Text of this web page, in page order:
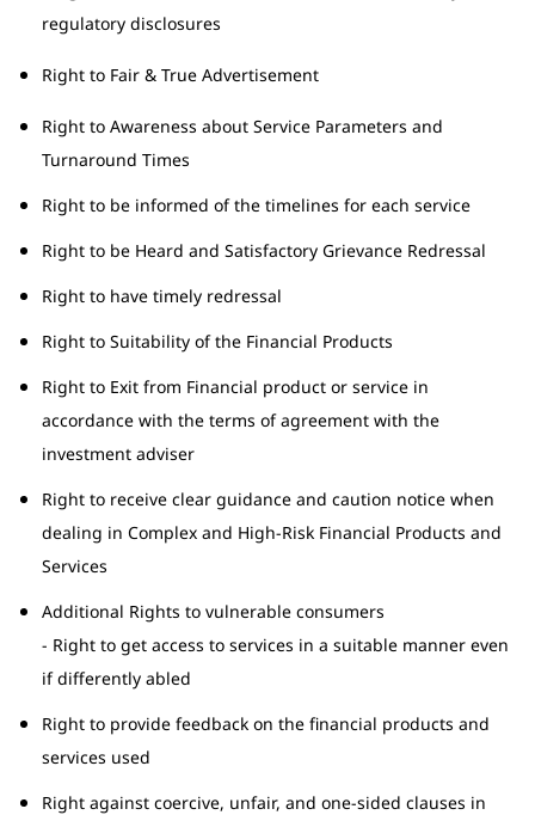
regulatory disclosures
Right to Fair & True Advertisement
Right to Awareness about Service Parameters and
Turnaround Times
Right to be informed of the timelines for each service
Right to be Heard and Satisfactory Grievance Redressal
Right to have timely redressal
Right to Suitability of the Financial Products
Right to Exit from Financial product or service in
accordance with the terms of agreement with the
investment adviser
Right to receive clear guidance and caution notice when
dealing in Complex and High-Risk Financial Products and
Services
Additional Rights to vulnerable consumers
- Right to get access to services in a suitable manner even
if differently abled
Right to provide feedback on the financial products and
services used
Right against coercive, unfair, and one-sided clauses in